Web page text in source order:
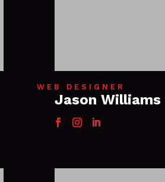
WEB DESIGNER
Jason Williams